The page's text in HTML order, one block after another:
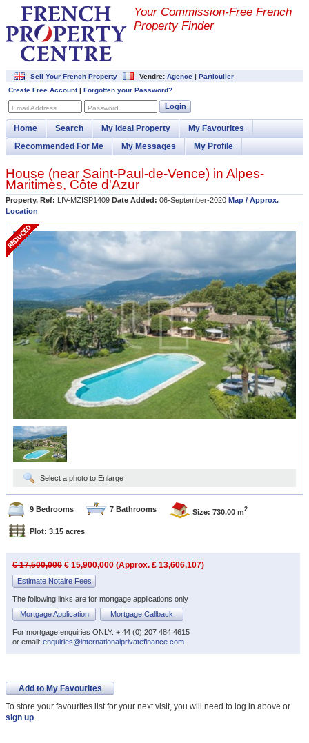
Your Commission-Free French
Property Finder
Sell Your French Property Vendre: Agence | Particulier
Create Free Account| Forgotten your Password?
Email Address Password Login
Home Search My Ideal Property
My Favourites
Recommended For Me
My Messages My Profile
House (near Saint-Paul-de-Vence) in Alpes-
Maritimes, Côte d'Azur
Property. Ref: LIV-MZISP1409 Date Added: 06-September-2020 Map / Approx.
Location
Select a photo to Enlarge
9 Bedrooms 7 Bathrooms Size: 730.00 m2
Plot: 3.15 acres
€ 17,500,000 € 15,900,000 (Approx. £ 13,606,107)
Estimate Notaire Fees
The following links are for mortgage applications only
Mortgage Application
Mortgage Callback
For mortgage enquiries ONLY: + 44 (0) 207 484 4615
or email: enquiries@internationalprivatefinance.com
Add to My Favourites
To store your favourites list for your next visit, you will need to log in above or
sign up